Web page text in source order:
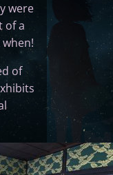
were
of a
of